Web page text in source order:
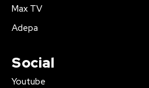
Max TV
Adepa
Social
Youtube